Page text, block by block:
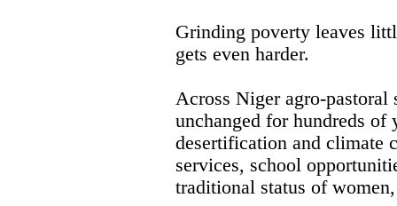
Grinding poverty leaves
gets even harder.
Across Niger agro-pastoral
unchanged for hundreds of
desertification and climate
services, school
traditional status of